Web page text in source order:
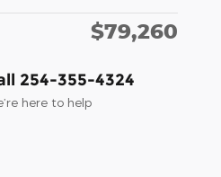
$79,260
254-355-4324
here to help